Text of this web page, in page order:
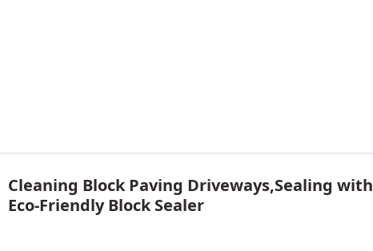
Cleaning Block Paving Driveways,Sealing with
Eco-Friendly Block Sealer